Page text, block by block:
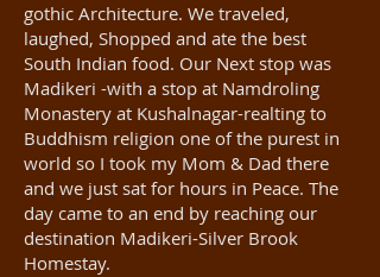
gothic Architecture. We traveled,
laughed, Shopped and ate the best
South Indian food. Our Next stop was
Madikeri -with a stop at Namdroling
Monastery at Kushalnagar-realting to
Buddhism religion one of the purest in
world so I took my Mom & Dad there
and we just sat for hours in Peace. The
day came to an end by reaching our
destination Madikeri-Silver Brook
Homestay.